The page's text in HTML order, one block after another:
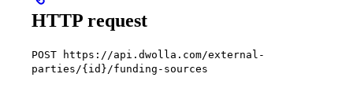
HTTP request
POST https://api.dwolla.com/external-
parties/{id}/funding-sources